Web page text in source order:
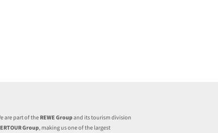
are part of theREWE Groupand its tourism division
Group, making us one of the largest